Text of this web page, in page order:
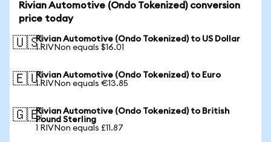
Rivian Automotive (Ondo Tokenized) conversion
price today
🇺🇸Rivian Automotive (Ondo Tokenized) to US Dollar
1 RIVNon equals $16.01
🇪🇺Rivian Automotive (Ondo Tokenized) to Euro
1 RIVNon equals €13.85
🇬🇧Rivian Automotive (Ondo Tokenized) to British
Pound Sterling
1 RIVNon equals £11.87